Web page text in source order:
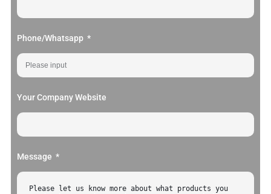
Phone/Whatsapp
Your Company Website
Message